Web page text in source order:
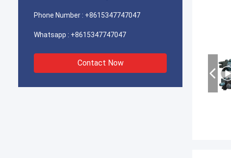
Phone Number : +8615347747047
Whatsapp : +8615347747047
Contact Now